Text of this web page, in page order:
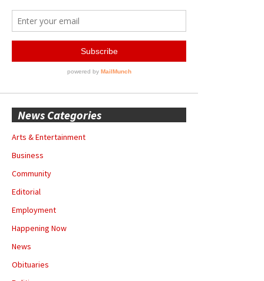
News Categories
Arts & Entertainment
Business
Community
Editorial
Employment
Happening Now
News
Obituaries